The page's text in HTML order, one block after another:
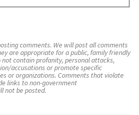
comments. We will post all comments
are appropriate for a public, family friendly
contain profanity, personal attacks,
accusations or promote specific
or organizations. Comments that violate
links to non-government
not be posted.